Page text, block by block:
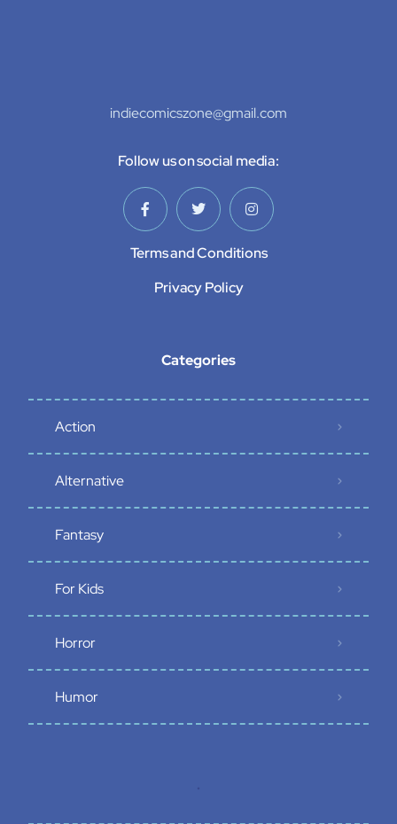
indiecomicszone@gmail.com
Follow us on social media:
Terms and Conditions
Privacy Policy
Categories
Action
Alternative
Fantasy
For Kids
Horror
Humor